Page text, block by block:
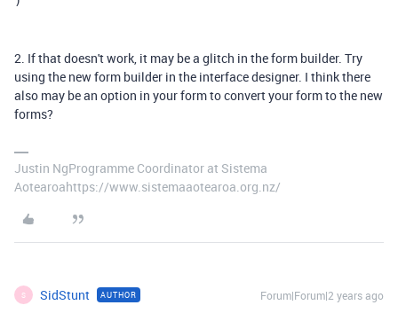
2. If that doesn't work, it may be a glitch in the form builder. Try
using the new form builder in the interface designer. I think there
also may be an option in your form to convert your form to the new
forms?
Justin NgProgramme Coordinator at Sistema
Aotearoahttps://www.sistemaaotearoa.org.nz/
S SidStunt AUTHOR Forum|Forum|2 years ago